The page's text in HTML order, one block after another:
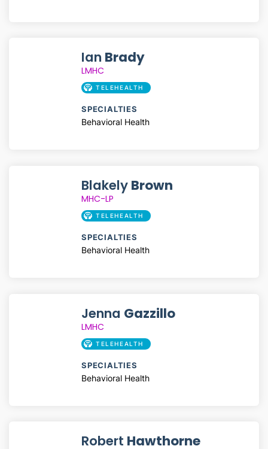
Ian Brady
LMHC
TELEHEALTH
SPECIALTIES
Behavioral Health
BlakelyBrown
MHC-LP
TELEHEALTH
SPECIALTIES
Behavioral Health
Jenna Gazzillo
LMHC
TELEHEALTH
SPECIALTIES
Behavioral Health
Robert Hawthorne